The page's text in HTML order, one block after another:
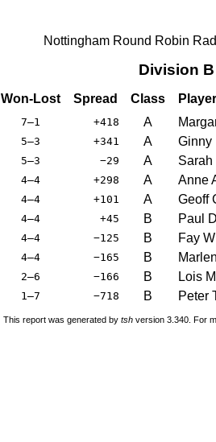
Nottingham Round Robin
Division
Won-Lost Spread Class Player
7–1 +418 A
5–3 +341 A Ginny
5–3 −29 A Sarah
4–4 +298 A Anne
4–4 +101 A Geoff
4–4 +45 B Paul
4–4 −125 B Fay
4–4 −165 B
2–6 −166 B Lois
1–7 −718 B Peter
This report was generated by tsh version 3.340. For